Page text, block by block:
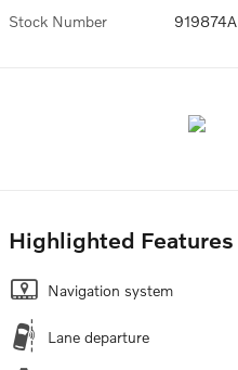
Stock Number 919874A
Highlighted Features
Navigation system
Lane departure